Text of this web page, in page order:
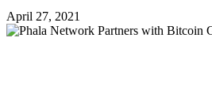
April 27, 2021